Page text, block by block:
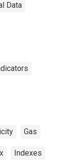
Data
Gas
Indexes